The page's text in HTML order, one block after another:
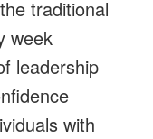
traditional
week
leadership
with